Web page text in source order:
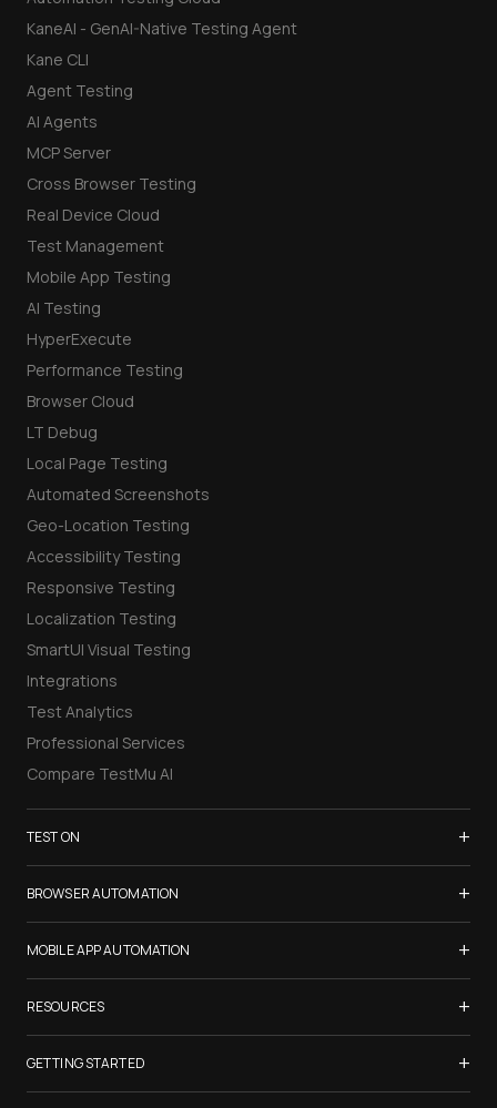
KaneAI - GenAI-Native Testing Agent
Kane CLI
Agent Testing
AI Agents
MCP Server
Cross Browser Testing
Real Device Cloud
Test Management
Mobile App Testing
AI Testing
HyperExecute
Performance Testing
Browser Cloud
LT Debug
Local Page Testing
Automated Screenshots
Geo-Location Testing
Accessibility Testing
Responsive Testing
Localization Testing
SmartUI Visual Testing
Integrations
Test Analytics
Professional Services
Compare TestMu AI
TEST ON +
Samsung Galaxy S26
iPhone 17
List of Browsers
List of Real Devices
Internet Explorer
Firefox
Chrome
BROWSER AUTOMATION +
Selenium Testing
Selenium Grid
Cypress Testing
Playwright Testing
Puppeteer Testing
Taiko Testing
MOBILE APP AUTOMATION +
Appium Testing
Espresso Testing
XCUITest Testing
RESOURCES +
TestMu Conf 2026
Blogs
GETTING STARTED +